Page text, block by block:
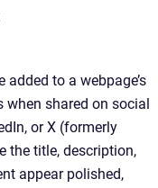
to a webpage’s
shared on social
or X (formerly
the title, description,
appear polished,